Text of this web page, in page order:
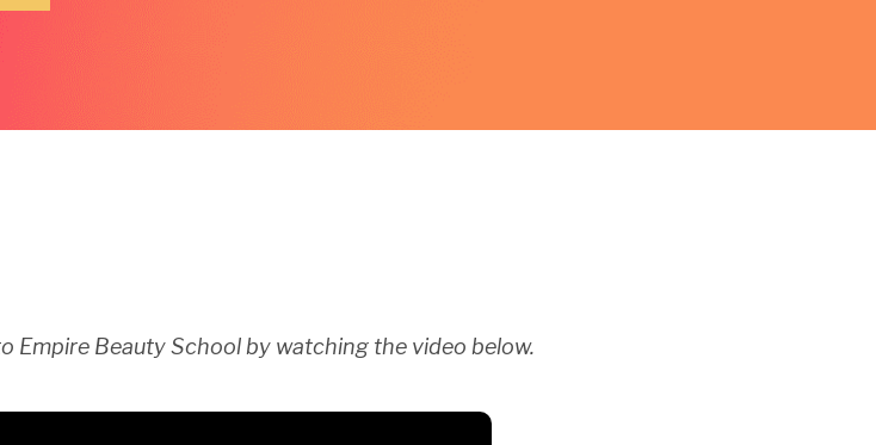
Beauty School by watching the video below.